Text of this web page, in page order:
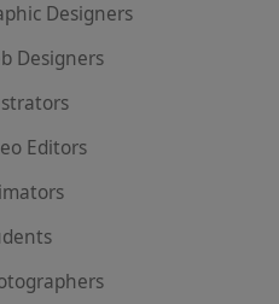
Designers
Designers
s
Editors
s
s
s